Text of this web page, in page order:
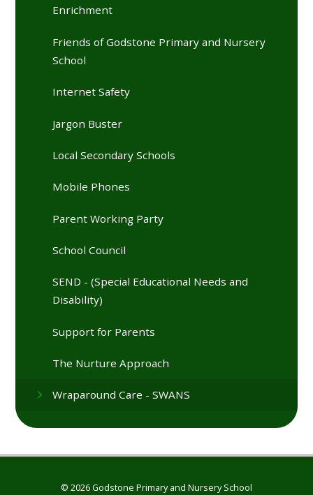
Enrichment
Friends of Godstone Primary and Nursery
School
Internet Safety
Jargon Buster
Local Secondary Schools
Mobile Phones
Parent Working Party
School Council
SEND - (Special Educational Needs and
Disability)
Support for Parents
The Nurture Approach
Wraparound Care - SWANS
© 2026 Godstone Primary and Nursery School